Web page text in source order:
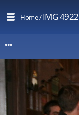
Home/IMG 4922